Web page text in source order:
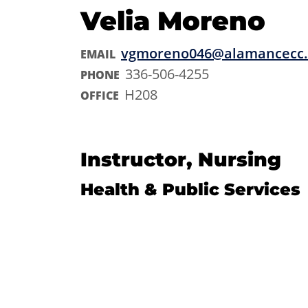
Velia Moreno
EMAIL
PHONE 336-506-4255
OFFICE H208
Instructor, Nursing
Health & Public Services